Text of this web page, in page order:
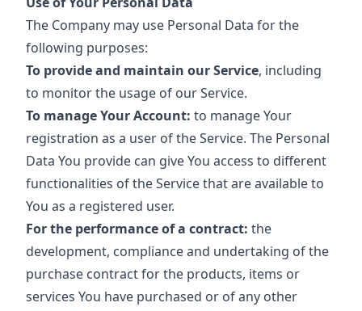
The Company may use Personal Data for the
following purposes:
To provide and maintain our Service, including
to monitor the usage of our Service.
To manage Your Account: to manage Your
registration as a user of the Service. The Personal
Data You provide can give You access to different
functionalities of the Service that are available to
You as a registered user.
For the performance of a contract: the
development, compliance and undertaking of the
purchase contract for the products, items or
services You have purchased or of any other